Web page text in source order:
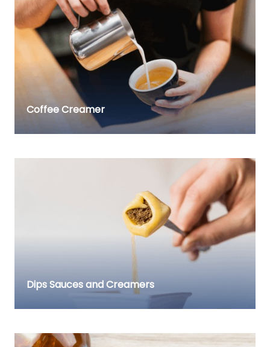
Coffee Creamer
Dips Sauces and Creamers